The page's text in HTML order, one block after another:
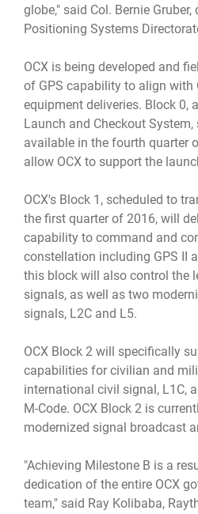
globe," said Col. Bernie
Positioning Systems
OCX is being developed and
of GPS capability to align with
equipment deliveries. Block 0,
Launch and Checkout System,
available in the fourth quarter
allow OCX to support the
OCX's Block 1, scheduled to
the first quarter of 2016, will
capability to command and
constellation including GPS II
this block will also control the
signals, as well as two
signals, L2C and L5.
OCX Block 2 will specifically
capabilities for civilian and
international civil signal, L1C,
M-Code. OCX Block 2 is
modernized signal broadcast
"Achieving Milestone B is a
dedication of the entire OCX
team," said Ray Kolibaba,